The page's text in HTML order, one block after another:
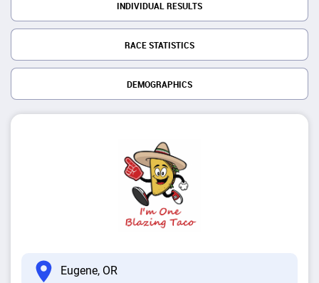
INDIVIDUAL RESULTS
RACE STATISTICS
DEMOGRAPHICS
Eugene, OR